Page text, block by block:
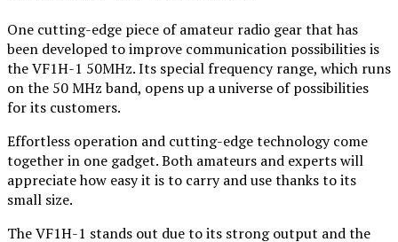
One cutting-edge piece of amateur radio gear that has
been developed to improve communication possibilities is
the VF1H-1 50MHz. Its special frequency range, which runs
on the 50 MHz band, opens up a universe of possibilities
for its customers.
Effortless operation and cutting-edge technology come
together in one gadget. Both amateurs and experts will
appreciate how easy it is to carry and use thanks to its
small size.
The VF1H-1 stands out due to its strong output and the